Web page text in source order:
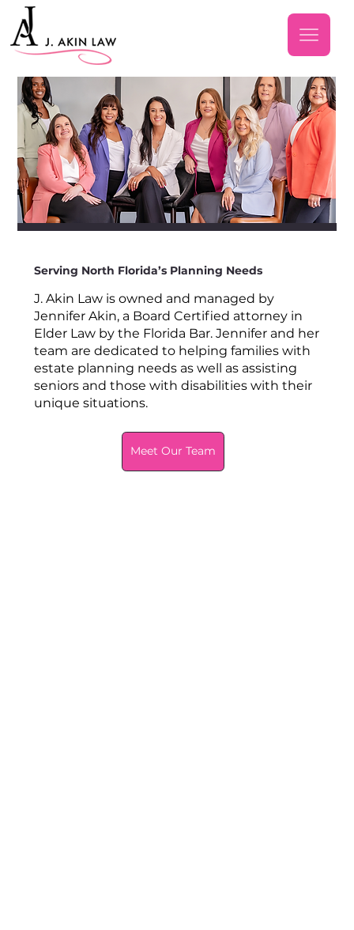
Serving North Florida’s Planning Needs
J. Akin Law is owned and managed by
Jennifer Akin, a Board Certified attorney in
Elder Law by the Florida Bar. Jennifer and her
team are dedicated to helping families with
estate planning needs as well as assisting
seniors and those with disabilities with their
unique situations.
Meet Our Team